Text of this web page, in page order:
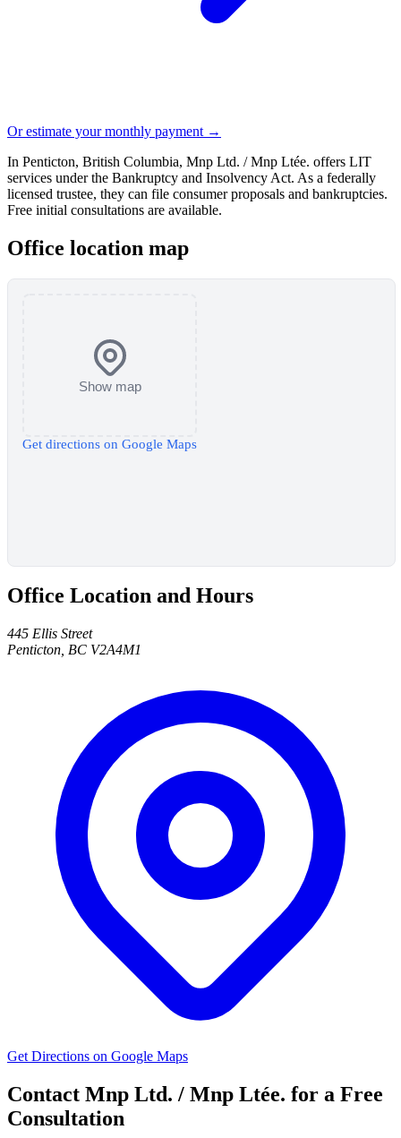
Or estimate your monthly payment →
In Penticton, British Columbia, Mnp Ltd. / Mnp Ltée. offers LIT
services under the Bankruptcy and Insolvency Act. As a federally
licensed trustee, they can file consumer proposals and bankruptcies.
Free initial consultations are available.
Office location map
Show map
Get directions on Google Maps
Office Location and Hours
445 Ellis Street
Penticton, BC V2A4M1
Get Directions on Google Maps
Contact Mnp Ltd. / Mnp Ltée. for a Free
Consultation